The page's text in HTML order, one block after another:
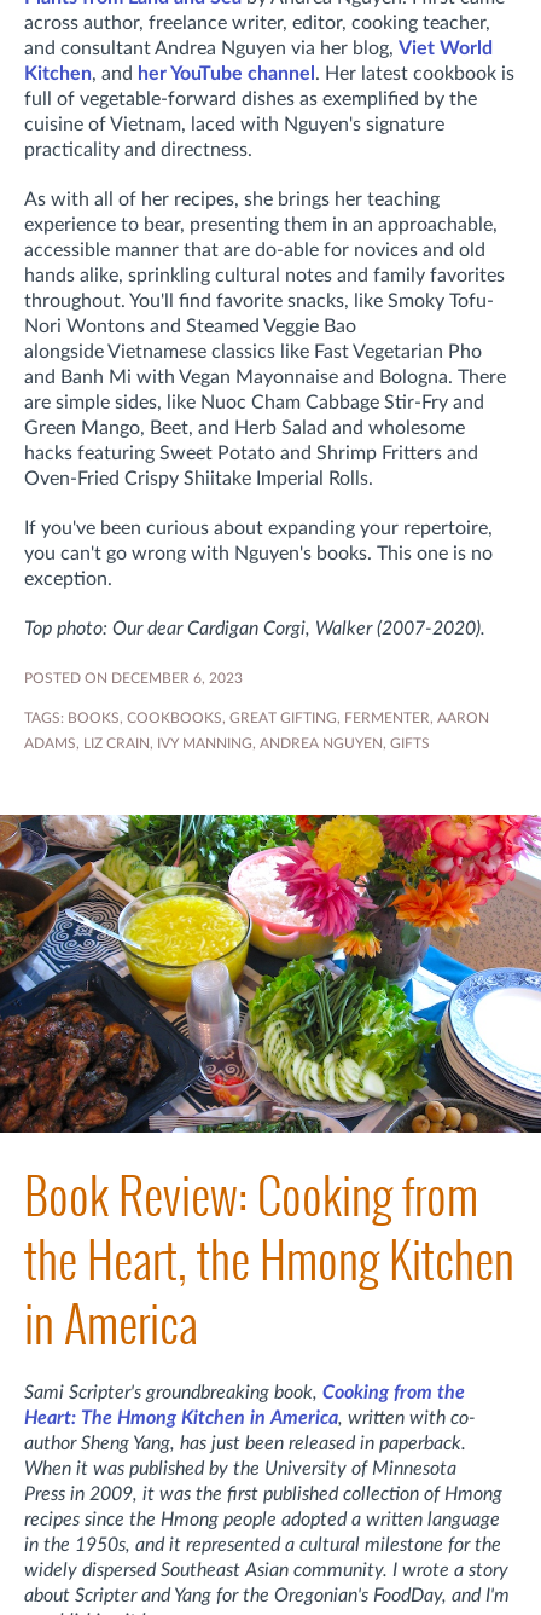
across author, freelance writer, editor, cooking teacher,
and consultantAndrea Nguyen via her blog, Viet World
Kitchen, and her YouTube channel . Her latest cookbook is
full of vegetable-forward dishes as exemplified by the
cuisine of Vietnam, laced with Nguyen's signature
practicality and directness.
As with all of her recipes, she brings her teaching
experience to bear, presenting them in an approachable,
accessible manner that are do-able for novices and old
hands alike, sprinkling cultural notes and family favorites
throughout. You'll find favorite snacks, like Smoky Tofu-
Nori Wontons and Steamed Veggie Bao
alongsideVietnamese classics like Fast Vegetarian Pho
and Banh Mi with Vegan Mayonnaise and Bologna. There
are simple sides, like Nuoc Cham Cabbage Stir-Fry and
Green Mango, Beet, and Herb Salad and wholesome
hacks featuring Sweet Potato and Shrimp Fritters and
Oven-Fried Crispy Shiitake Imperial Rolls.
If you've been curious about expanding your repertoire,
you can't go wrong with Nguyen's books. This one is no
exception.
Top photo: Our dear Cardigan Corgi, Walker (2007-2020).
POSTED ON DECEMBER 6, 2023
TAGS: BOOKS, COOKBOOKS, GREAT GIFTING, FERMENTER, AARON
ADAMS, LIZ CRAIN, IVY MANNING, ANDREA NGUYEN, GIFTS
Book Review: Cooking from
the Heart, the Hmong Kitchen
in America
Sami Scripter's groundbreaking book, Cooking from the
Heart: The Hmong Kitchen in America, written with co-
author Sheng Yang, has just been released in paperback.
When it was published by the University of Minnesota
Press in 2009, it was the first published collection of Hmong
recipes since the Hmong people adopted a written language
in the 1950s, and it represented a cultural milestone for the
widely dispersed Southeast Asian community. I wrote a story
about Scripter and Yang for the Oregonian's FoodDay, and I'm